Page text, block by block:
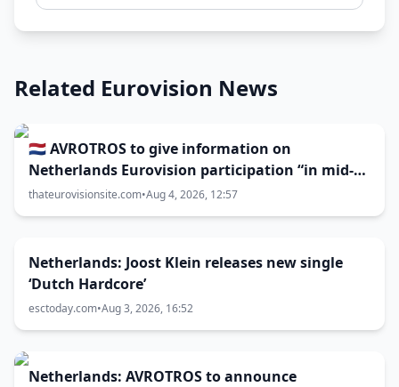
Related Eurovision News
🇳🇱 AVROTROS to give information on
Netherlands Eurovision participation “in mid-
August”
thateurovisionsite.com•Aug 4, 2026, 12:57
Netherlands: Joost Klein releases new single
‘Dutch Hardcore’
esctoday.com•Aug 3, 2026, 16:52
Netherlands: AVROTROS to announce